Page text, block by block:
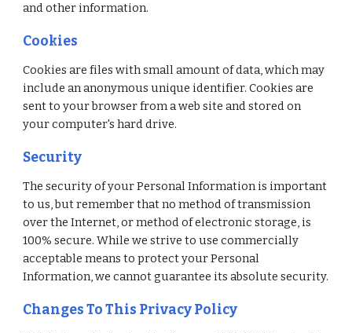
and other information.
Cookies
Cookies are files with small amount of data, which may
include an anonymous unique identifier. Cookies are
sent to your browser from a web site and stored on
your computer's hard drive.
Security
The security of your Personal Information is important
to us, but remember that no method of transmission
over the Internet, or method of electronic storage, is
100% secure. While we strive to use commercially
acceptable means to protect your Personal
Changes To This Privacy Policy